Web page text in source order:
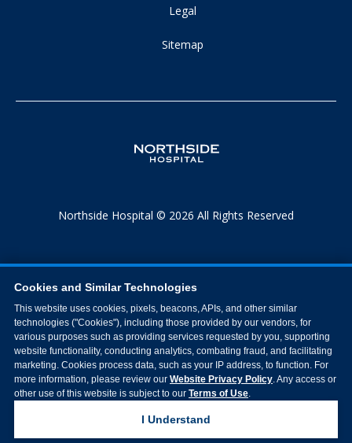
Legal
Sitemap
Northside Hospital © 2026 All Rights Reserved
Cookies and Similar Technologies
This website uses cookies, pixels, beacons, APIs, and other similar
technologies ("Cookies"), including those provided by our vendors, for
various purposes such as providing services requested by you, supporting
website functionality, conducting analytics, combating fraud, and facilitating
marketing. Cookies process data, such as your IP address, to function. For
more information, please review our Website Privacy Policy. Any access or
other use of this website is subject to our Terms of Use.
I Understand